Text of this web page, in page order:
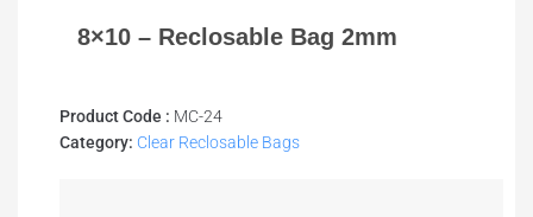
8×10 – Reclosable Bag 2mm
Product Code : MC-24
Category: Clear Reclosable Bags